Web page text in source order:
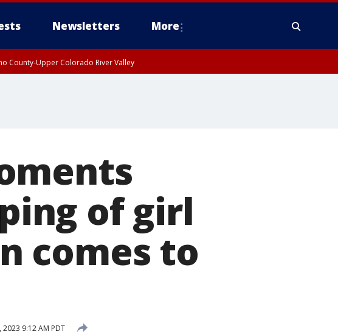
Newsletters More
County-Upper Colorado River Valley
of girl
comes to
2023 9:12 AM PDT